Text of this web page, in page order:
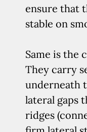
ensure that
stable on
Same is the
They carry
underneath
lateral gaps
ridges